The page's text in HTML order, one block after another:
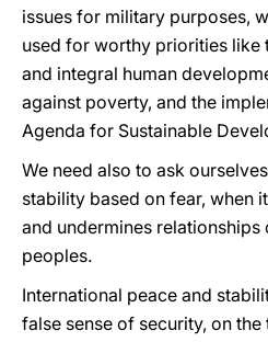
issues for military purposes,
used for worthy priorities like
and integral human
against poverty, and the
Agenda for Sustainable
We need also to ask
stability based on fear, when
and undermines
peoples.
International peace and
false sense of security, on